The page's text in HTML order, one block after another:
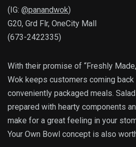
(IG: @panandwok)
G20, Grd Flr, OneCity Mall
(673-2422335)
With their promise of “Freshly
Wok keeps customers coming
conveniently packaged meals.
prepared with hearty components
make for a great feeling in your
Your Own Bowl concept is also